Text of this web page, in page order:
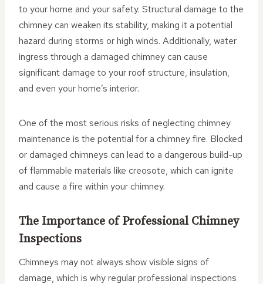
to your home and your safety. Structural damage to the
chimney can weaken its stability, making it a potential
hazard during storms or high winds. Additionally, water
ingress through a damaged chimney can cause
significant damage to your roof structure, insulation,
and even your home’s interior.
One of the most serious risks of neglecting chimney
maintenance is the potential for a chimney fire. Blocked
or damaged chimneys can lead to a dangerous build-up
of flammable materials like creosote, which can ignite
and cause a fire within your chimney.
The Importance of Professional Chimney
Inspections
Chimneys may not always show visible signs of
damage, which is why regular professional inspections